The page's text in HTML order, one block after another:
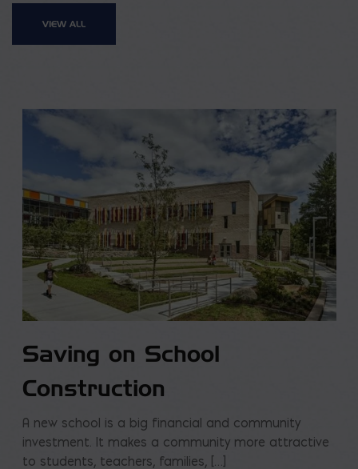
VIEW ALL
Saving on School
Construction
A new school is a big financial and community
investment. It makes a community more attractive
to students, teachers, families, […]